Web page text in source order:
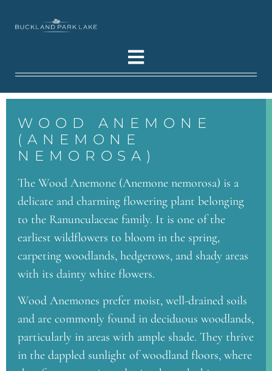
WOOD ANEMONE
(ANEMONE
NEMOROSA)
The Wood Anemone (Anemone nemorosa) is a
delicate and charming flowering plant belonging
to the Ranunculaceae family. It is one of the
earliest wildflowers to bloom in the spring,
carpeting woodlands, hedgerows, and shady areas
with its dainty white flowers.
Wood Anemones prefer moist, well-drained soils
and are commonly found in deciduous woodlands,
particularly in areas with ample shade. They thrive
in the dappled sunlight of woodland floors, where